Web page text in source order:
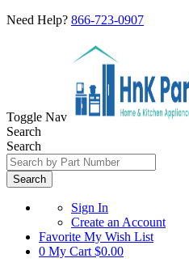
Need Help? 866-723-0907
Toggle Nav
Search
Search
Search
Sign In
Create an Account
Favorite My Wish List
0 My Cart $0.00